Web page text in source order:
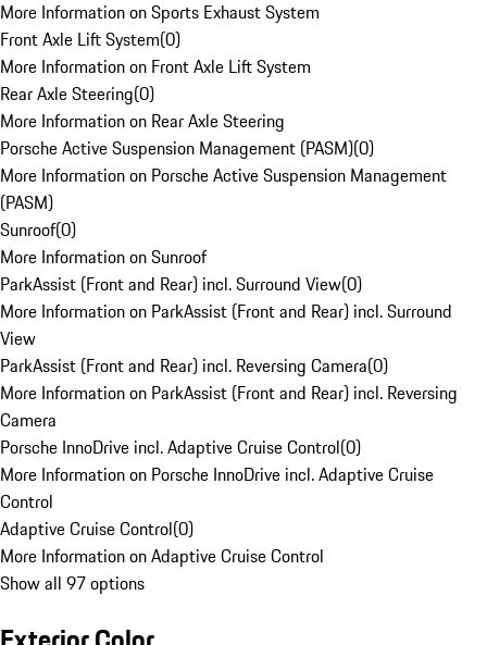
More Information on Sports Exhaust System
Front Axle Lift System(0)
More Information on Front Axle Lift System
Rear Axle Steering(0)
More Information on Rear Axle Steering
Porsche Active Suspension Management (PASM)(0)
More Information on Porsche Active Suspension Management
(PASM)
Sunroof(0)
More Information on Sunroof
ParkAssist (Front and Rear) incl. Surround View(0)
More Information on ParkAssist (Front and Rear) incl. Surround
View
ParkAssist (Front and Rear) incl. Reversing Camera(0)
More Information on ParkAssist (Front and Rear) incl. Reversing
Camera
Porsche InnoDrive incl. Adaptive Cruise Control(0)
More Information on Porsche InnoDrive incl. Adaptive Cruise
Control
Adaptive Cruise Control(0)
More Information on Adaptive Cruise Control
Show all 97 options